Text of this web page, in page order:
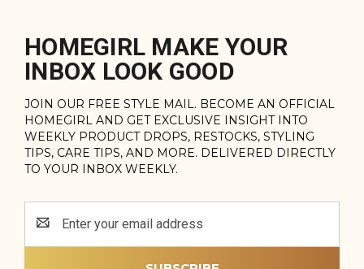
HOMEGIRL MAKE YOUR
INBOX LOOK GOOD
JOIN OUR FREE STYLE MAIL. BECOME AN OFFICIAL
HOMEGIRL AND GET EXCLUSIVE INSIGHT INTO
WEEKLY PRODUCT DROPS, RESTOCKS, STYLING
TIPS, CARE TIPS, AND MORE. DELIVERED DIRECTLY
TO YOUR INBOX WEEKLY.
Address